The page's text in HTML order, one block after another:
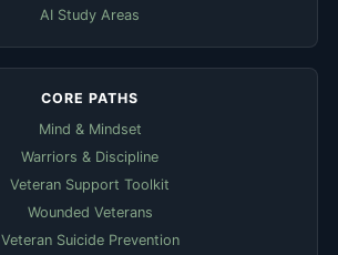
AI Study Areas
CORE PATHS
Mind & Mindset
Warriors & Discipline
Veteran Support Toolkit
Wounded Veterans
Veteran Suicide Prevention